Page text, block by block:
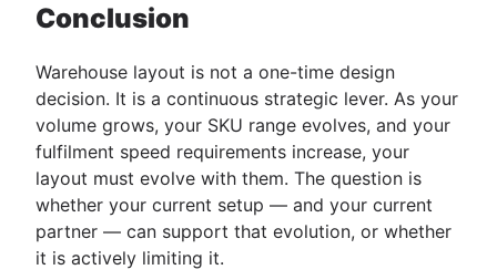
Conclusion
Warehouse layout is not a one-time design
decision. It is a continuous strategic lever. As your
volume grows, your SKU range evolves, and your
fulfilment speed requirements increase, your
layout must evolve with them. The question is
whether your current setup — and your current
partner — can support that evolution, or whether
it is actively limiting it.